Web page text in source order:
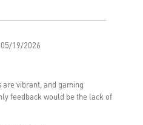
19/2026
vibrant, and gaming
feedback would be the lack of